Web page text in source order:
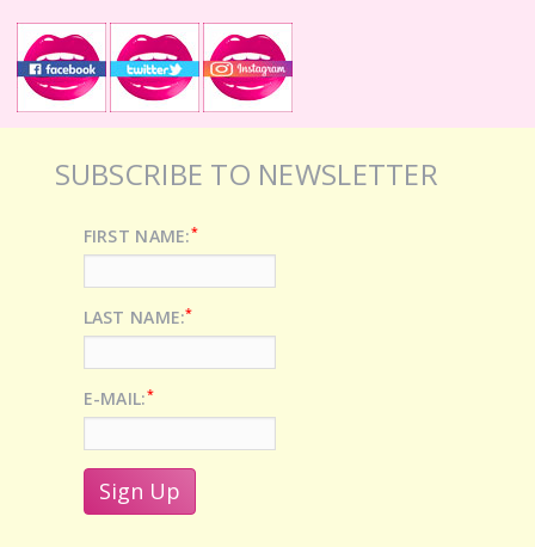
SUBSCRIBE TO NEWSLETTER
FIRST NAME:*
LAST NAME:*
E-MAIL:*